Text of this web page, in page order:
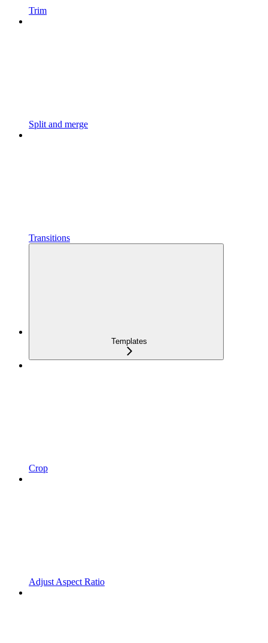
Trim
Split and merge
Transitions
Templates
Crop
Adjust Aspect Ratio